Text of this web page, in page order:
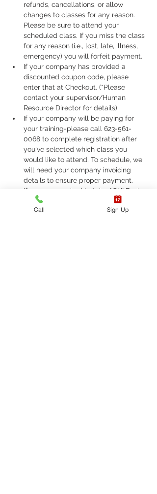
refunds, cancellations, or allow
changes to classes for any reason.
Please be sure to attend your
scheduled class. If you miss the class
for any reason (i.e., lost, late, illness,
emergency) you will forfeit payment.
If your company has provided a
discounted coupon code, please
enter that at Checkout. (*Please
contact your supervisor/Human
Resource Director for details)
If your company will be paying for
your training-please call 623-561-
0068 to complete registration after
you've selected which class you
would like to attend. To schedule, we
will need your company invoicing
details to ensure proper payment.
If you are required to take ASHI Basic
Life Support (BLS) or AHA Basic Life
Support (BLS), Please call 623-561-
Call Sign Up